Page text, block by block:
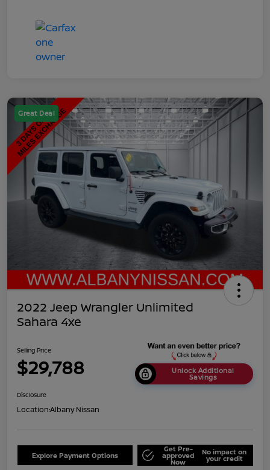
Great Deal
2022 Jeep Wrangler Unlimited
Sahara 4xe
Selling Price
$29,788 Unlock Additional
Savings
Disclosure
Location:Albany Nissan
Explore Payment Options
Get Pre-
approved
Now
No impact on
your credit